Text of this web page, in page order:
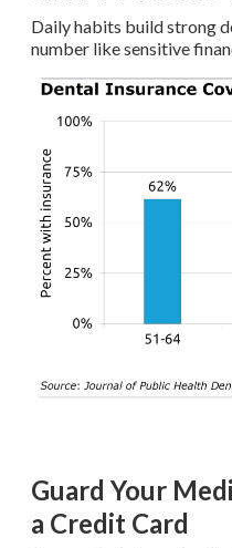
Daily habits build strong
number like sensitive
Guard Your
a Credit Card